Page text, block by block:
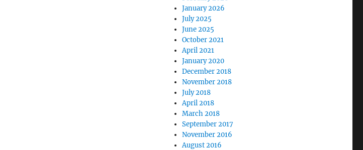
January 2026
July 2025
June 2025
October 2021
April 2021
January 2020
December 2018
November 2018
July 2018
April 2018
March 2018
September 2017
November 2016
August 2016